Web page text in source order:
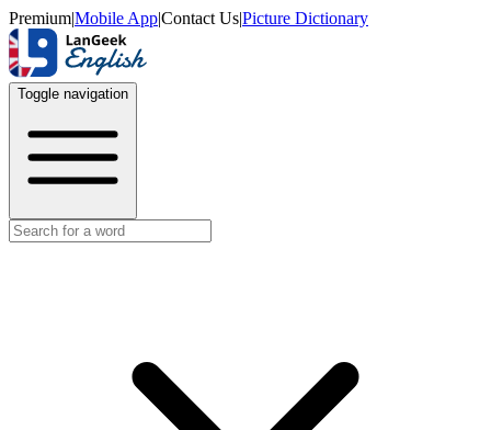
Premium|Mobile App|Contact Us|Picture Dictionary
Toggle navigation